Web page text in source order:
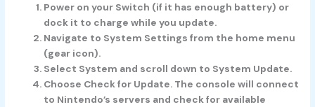
Power on your Switch (if it has enough battery) or
dock it to charge while you update.
Navigate to System Settings from the home menu
(gear icon).
Select System and scroll down to System Update.
Choose Check for Update. The console will connect
to Nintendo’s servers and check for available